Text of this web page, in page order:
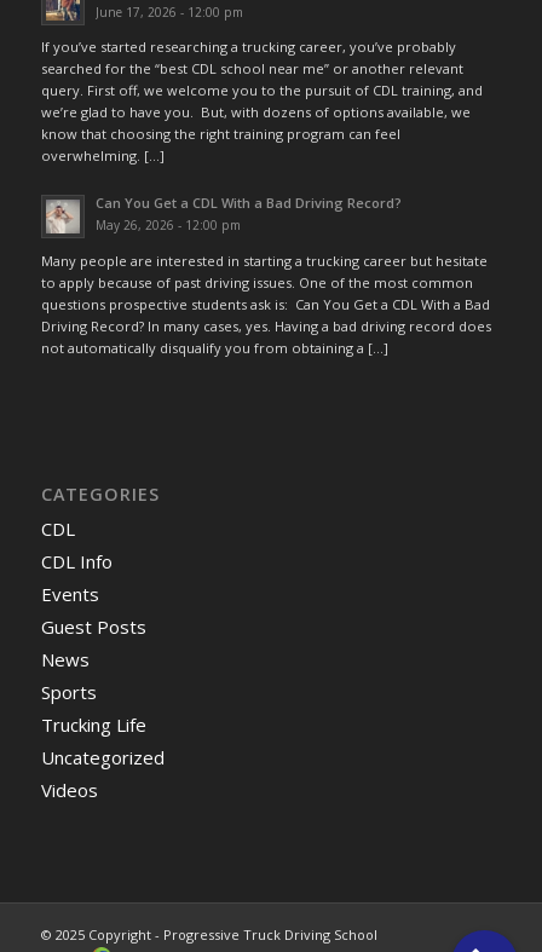
June 17, 2026 - 12:00 pm
If you’ve started researching a trucking career, you’ve probably
searched for the “best CDL school near me” or another relevant
query. First off, we welcome you to the pursuit of CDL training, and
we’re glad to have you. But, with dozens of options available, we
know that choosing the right training program can feel
overwhelming. […]
Can You Get a CDL With a Bad Driving Record?
May 26, 2026 - 12:00 pm
Many people are interested in starting a trucking career but hesitate
to apply because of past driving issues. One of the most common
questions prospective students ask is: Can You Get a CDL With a Bad
Driving Record? In many cases, yes. Having a bad driving record does
not automatically disqualify you from obtaining a […]
CATEGORIES
CDL
CDL Info
Events
Guest Posts
News
Sports
Trucking Life
Uncategorized
Videos
© 2025 Copyright - Progressive Truck Driving School